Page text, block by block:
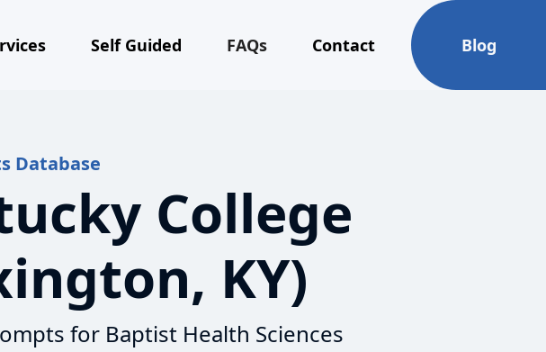
Self Guided FAQs Contact Blog
Database
College
KY)
for Baptist Health Sciences